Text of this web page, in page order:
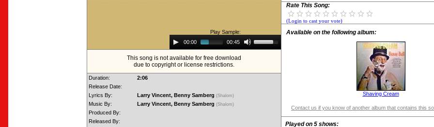
Play Sample:
Audio
Player00:00 00:45
Up/Down
Arrow
increase
This song is not available for free download
due to copyright or license restrictions.
Duration:
2:06
Release Date:
Lyrics By:
Larry Vincent, Benny Samberg (Shalom)
Music By: Larry Vincent, Benny Samberg (Shalom)
Produced By:
Released By:
Rate This Song:
(Login to cast your vote)
Available on the following album:
Shaving Cream
Contact us if you know of another album that contains this
Played on 5 shows: